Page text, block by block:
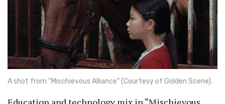
A shot from “Mischievous Alliance” (Courtesy of Golden Scene).